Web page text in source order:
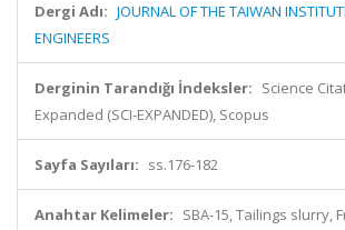
Dergi Adı: JOURNAL OF THE TAIWAN
ENGINEERS
Derginin Tarandığı İndeksler: Science
Expanded (SCI-EXPANDED), Scopus
Sayfa Sayıları: ss.176-182
Anahtar Kelimeler: SBA-15, Tailings slurry,